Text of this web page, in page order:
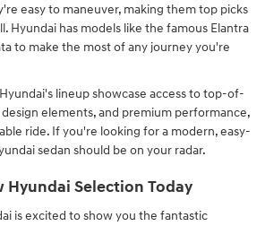
easy to maneuver, making them top picks
Hyundai has models like the famous Elantra
to make the most of any journey you're
lineup showcase access to top-of-
elements, and premium performance,
ride. If you're looking for a modern, easy-
sedan should be on your radar.
Hyundai Selection Today
is excited to show you the fantastic